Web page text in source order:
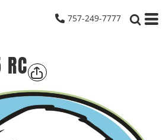
757-249-7777